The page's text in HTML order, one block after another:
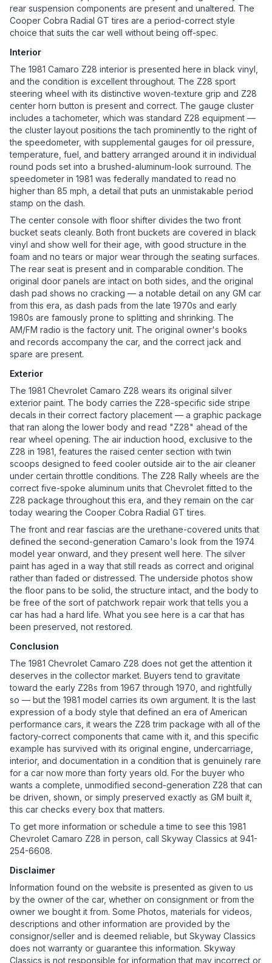
rear suspension components are present and unaltered. The
Cooper Cobra Radial GT tires are a period-correct style
choice that suits the car well without being off-spec.
Interior
The 1981 Camaro Z28 interior is presented here in black vinyl,
and the condition is excellent throughout. The Z28 sport
steering wheel with its distinctive woven-texture grip and Z28
center horn button is present and correct. The gauge cluster
includes a tachometer, which was standard Z28 equipment —
the cluster layout positions the tach prominently to the right of
the speedometer, with supplemental gauges for oil pressure,
temperature, fuel, and battery arranged around it in individual
round pods set into a brushed-aluminum-look surround. The
speedometer in 1981 was federally mandated to read no
higher than 85 mph, a detail that puts an unmistakable period
stamp on the dash.
The center console with floor shifter divides the two front
bucket seats cleanly. Both front buckets are covered in black
vinyl and show well for their age, with good structure in the
foam and no tears or major wear through the seating surfaces.
The rear seat is present and in comparable condition. The
original door panels are intact on both sides, and the original
dash pad shows no cracking — a notable detail on any GM car
from this era, as dash pads from the late 1970s and early
1980s are famously prone to splitting and shrinking. The
AM/FM radio is the factory unit. The original owner's books
and records accompany the car, and the correct jack and
spare are present.
Exterior
The 1981 Chevrolet Camaro Z28 wears its original silver
exterior paint. The body carries the Z28-specific side stripe
decals in their correct factory placement — a graphic package
that ran along the lower body and read "Z28" ahead of the
rear wheel opening. The air induction hood, exclusive to the
Z28 in 1981, features the raised center section with twin
scoops designed to feed cooler outside air to the air cleaner
under certain throttle conditions. The Z28 Rally wheels are the
correct five-spoke aluminum units that Chevrolet fitted to the
Z28 package throughout this era, and they remain on the car
today wearing the Cooper Cobra Radial GT tires.
The front and rear fascias are the urethane-covered units that
defined the second-generation Camaro's look from the 1974
model year onward, and they present well here. The silver
paint has aged in a way that still reads as correct and original
rather than faded or distressed. The underside photos show
the floor pans to be solid, the structure intact, and the body to
be free of the sort of patchwork repair work that tells you a
car has had a hard life. What you see here is a car that has
been preserved, not restored.
Conclusion
The 1981 Chevrolet Camaro Z28 does not get the attention it
deserves in the collector market. Buyers tend to gravitate
toward the early Z28s from 1967 through 1970, and rightfully
so — but the 1981 model carries its own argument. It is the last
expression of a body style that defined an era of American
performance cars, it wears the Z28 trim package with all of the
factory-correct components that came with it, and this specific
example has survived with its original engine, undercarriage,
interior, and documentation in a condition that is genuinely rare
for a car now more than forty years old. For the buyer who
wants a complete, unmodified second-generation Z28 that can
be driven, shown, or simply preserved exactly as GM built it,
this car checks every box that matters.
To get more information or schedule a time to see this 1981
Chevrolet Camaro Z28 in person, call Skyway Classics at 941-
254-6608.
Disclaimer
Information found on the website is presented as given to us
by the owner of the car, whether on consignment or from the
owner we bought it from. Some Photos, materials for videos,
descriptions and other information are provided by the
consignor/seller and is deemed reliable, but Skyway Classics
does not warranty or guarantee this information. Skyway
Classics is not responsible for information that may incorrect or